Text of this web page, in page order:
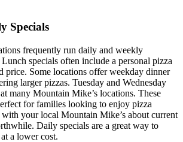
Specials
frequently run daily and weekly
specials often include a personal pizza
price. Some locations offer weekday dinner
larger pizzas. Tuesday and Wednesday
many Mountain Mike’s locations. These
for families looking to enjoy pizza
your local Mountain Mike’s about current
Daily specials are a great way to
a lower cost.